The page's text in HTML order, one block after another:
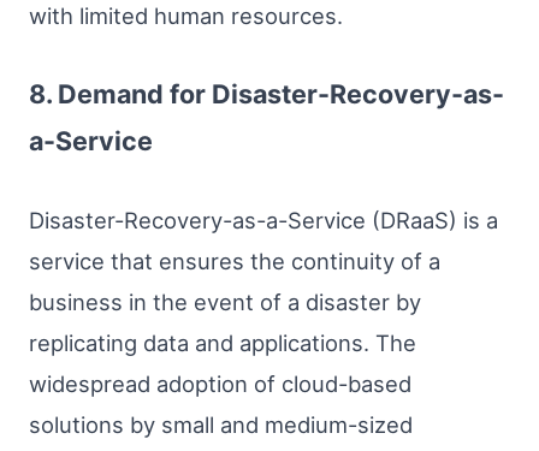
with limited human resources.
8. Demand for Disaster-Recovery-as-
a-Service
Disaster-Recovery-as-a-Service (DRaaS) is a
service that ensures the continuity of a
business in the event of a disaster by
replicating data and applications. The
widespread adoption of cloud-based
solutions by small and medium-sized